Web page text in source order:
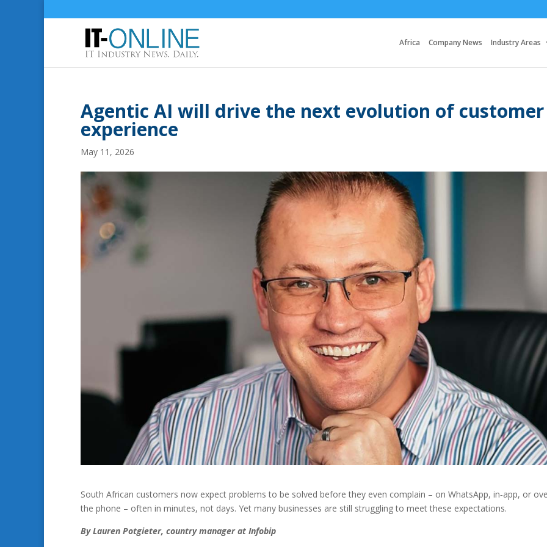
Africa Company News Industry Areas
Agentic AI will drive the next evolution of customer
experience
May 11, 2026
South African customers now expect problems to be solved before they even complain – on WhatsApp, in‑app, or
the phone – often in minutes, not days. Yet many businesses are still struggling to meet these expectations.
By Lauren Potgieter, country manager at Infobip